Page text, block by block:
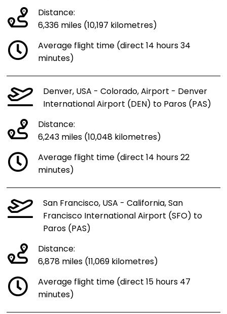
Distance:
6,336 miles (10,197 kilometres)
Average flight time (direct 14 hours 34
minutes)
Denver, USA - Colorado, Airport - Denver
International Airport (DEN) to Paros (PAS)
Distance:
6,243 miles (10,048 kilometres)
Average flight time (direct 14 hours 22
minutes)
San Francisco, USA - California, San
Francisco International Airport (SFO) to
Paros (PAS)
Distance:
6,878 miles (11,069 kilometres)
Average flight time (direct 15 hours 47
minutes)